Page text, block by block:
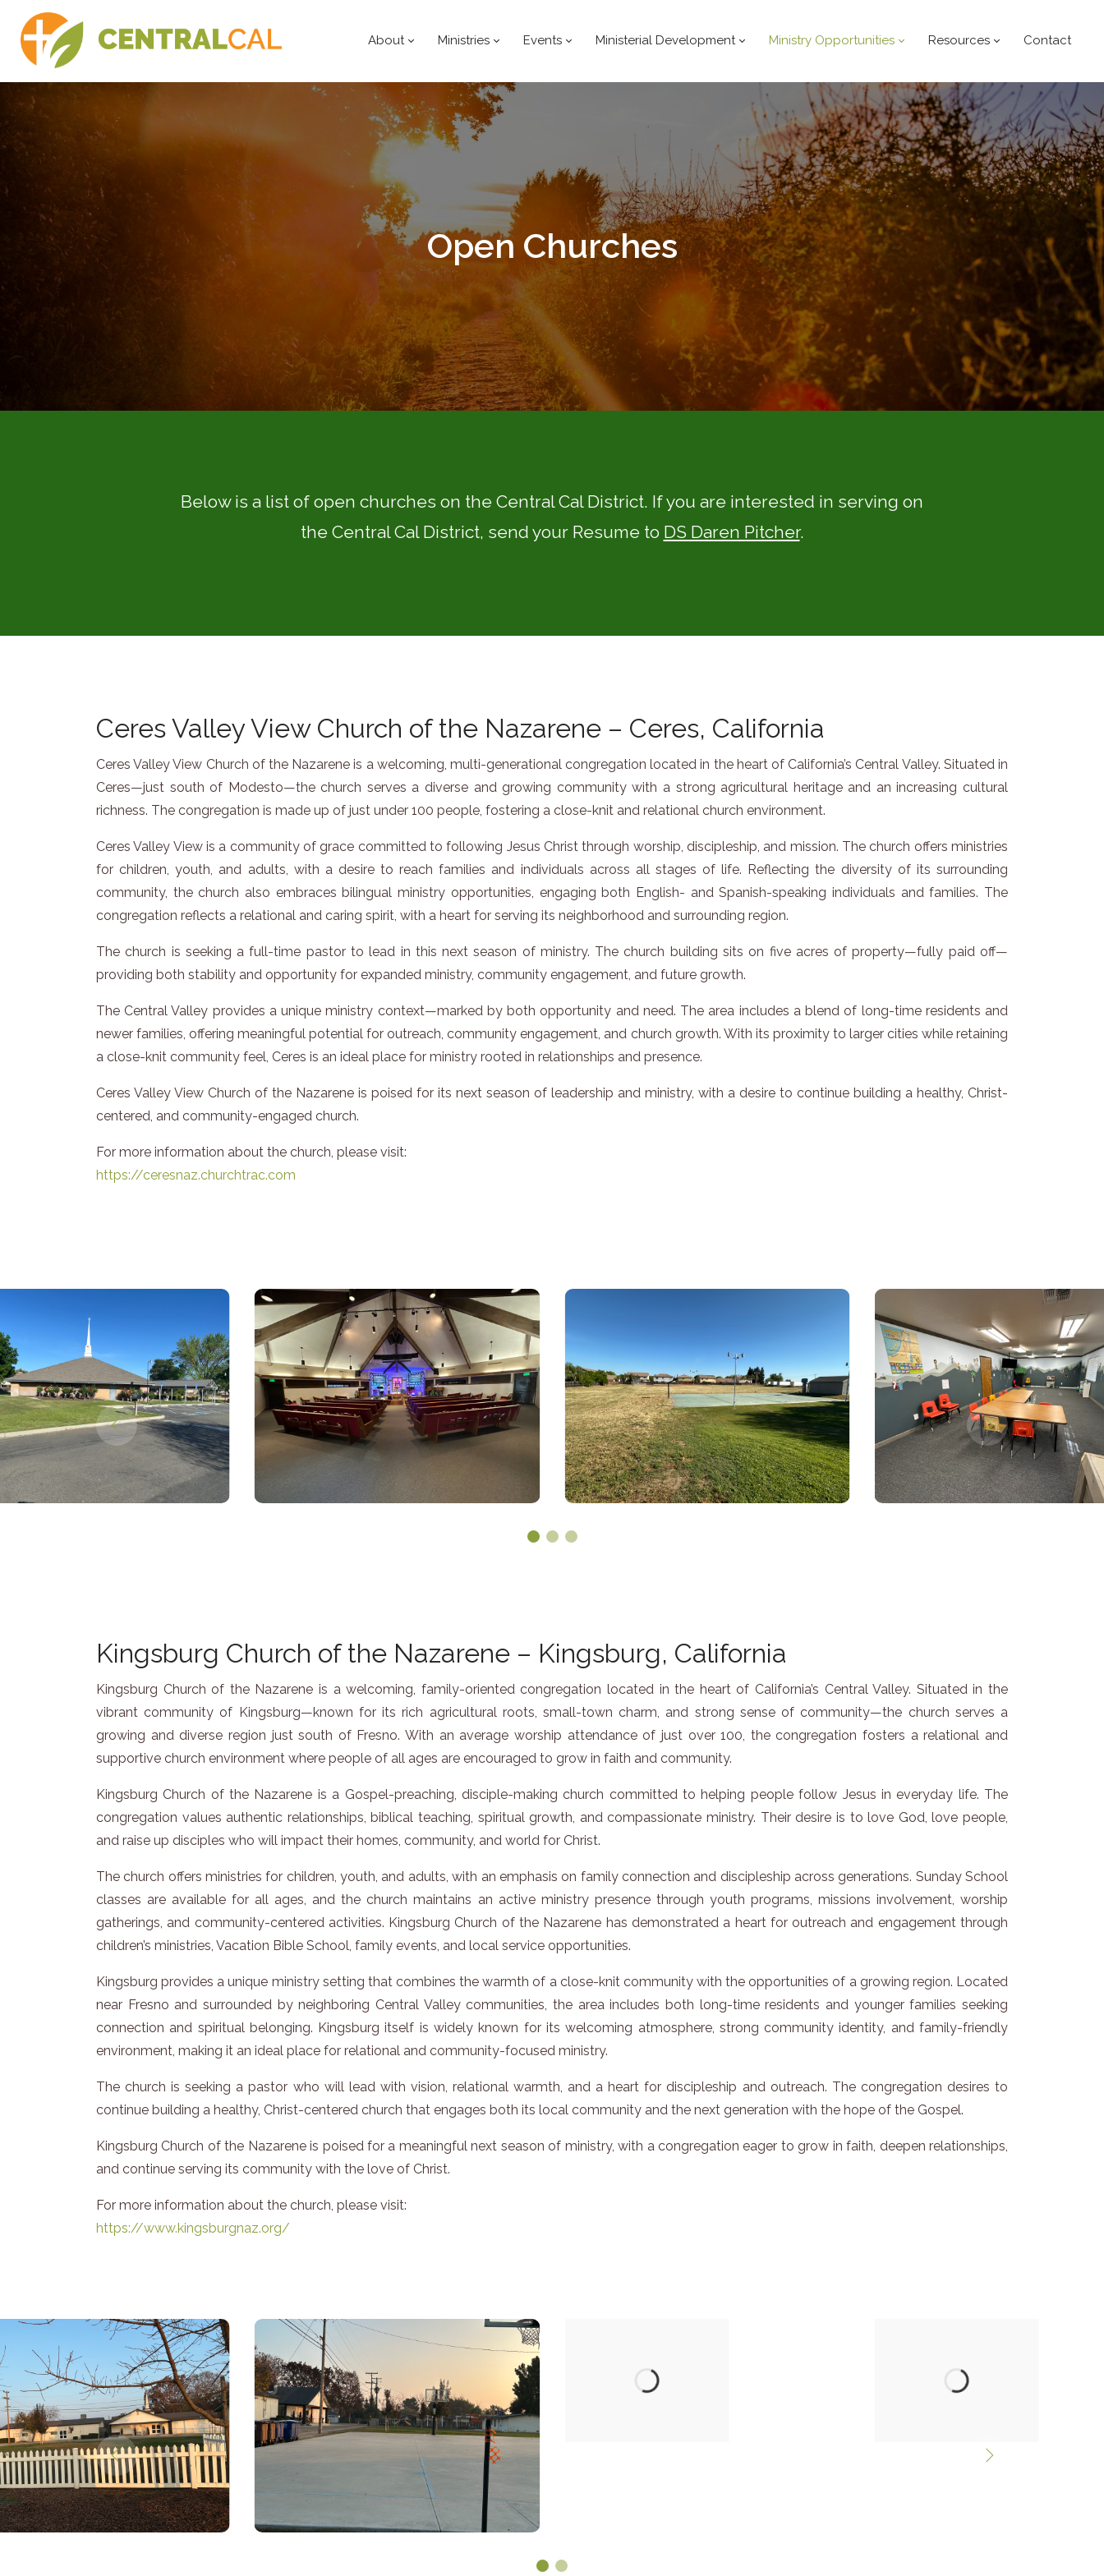
About Ministries Events Ministerial Development Ministry Opportunities Resources Contact
Open Churches
Below is a list of open churches on the Central Cal District. If you are interested in serving on
the Central Cal District, send your Resume to DS Daren Pitcher.
Ceres Valley View Church of the Nazarene – Ceres, California
Ceres Valley View Church of the Nazarene is a welcoming, multi-generational congregation located in the heart of California’s Central Valley. Situated in
Ceres—just south of Modesto—the church serves a diverse and growing community with a strong agricultural heritage and an increasing cultural
richness. The congregation is made up of just under 100 people, fostering a close-knit and relational church environment.
Ceres Valley View is a community of grace committed to following Jesus Christ through worship, discipleship, and mission. The church offers ministries
for children, youth, and adults, with a desire to reach families and individuals across all stages of life. Reflecting the diversity of its surrounding
community, the church also embraces bilingual ministry opportunities, engaging both English- and Spanish-speaking individuals and families. The
congregation reflects a relational and caring spirit, with a heart for serving its neighborhood and surrounding region.
The church is seeking a full-time pastor to lead in this next season of ministry. The church building sits on five acres of property—fully paid off—
providing both stability and opportunity for expanded ministry, community engagement, and future growth.
The Central Valley provides a unique ministry context—marked by both opportunity and need. The area includes a blend of long-time residents and
newer families, offering meaningful potential for outreach, community engagement, and church growth. With its proximity to larger cities while retaining
a close-knit community feel, Ceres is an ideal place for ministry rooted in relationships and presence.
Ceres Valley View Church of the Nazarene is poised for its next season of leadership and ministry, with a desire to continue building a healthy, Christ-
centered, and community-engaged church.
For more information about the church, please visit:
https://ceresnaz.churchtrac.com
Kingsburg Church of the Nazarene – Kingsburg, California
Kingsburg Church of the Nazarene is a welcoming, family-oriented congregation located in the heart of California’s Central Valley. Situated in the
vibrant community of Kingsburg—known for its rich agricultural roots, small-town charm, and strong sense of community—the church serves a
growing and diverse region just south of Fresno. With an average worship attendance of just over 100, the congregation fosters a relational and
supportive church environment where people of all ages are encouraged to grow in faith and community.
Kingsburg Church of the Nazarene is a Gospel-preaching, disciple-making church committed to helping people follow Jesus in everyday life. The
congregation values authentic relationships, biblical teaching, spiritual growth, and compassionate ministry. Their desire is to love God, love people,
and raise up disciples who will impact their homes, community, and world for Christ.
The church offers ministries for children, youth, and adults, with an emphasis on family connection and discipleship across generations. Sunday School
classes are available for all ages, and the church maintains an active ministry presence through youth programs, missions involvement, worship
gatherings, and community-centered activities. Kingsburg Church of the Nazarene has demonstrated a heart for outreach and engagement through
children’s ministries, Vacation Bible School, family events, and local service opportunities.
Kingsburg provides a unique ministry setting that combines the warmth of a close-knit community with the opportunities of a growing region. Located
near Fresno and surrounded by neighboring Central Valley communities, the area includes both long-time residents and younger families seeking
connection and spiritual belonging. Kingsburg itself is widely known for its welcoming atmosphere, strong community identity, and family-friendly
environment, making it an ideal place for relational and community-focused ministry.
The church is seeking a pastor who will lead with vision, relational warmth, and a heart for discipleship and outreach. The congregation desires to
continue building a healthy, Christ-centered church that engages both its local community and the next generation with the hope of the Gospel.
Kingsburg Church of the Nazarene is poised for a meaningful next season of ministry, with a congregation eager to grow in faith, deepen relationships,
and continue serving its community with the love of Christ.
For more information about the church, please visit:
https://www.kingsburgnaz.org/